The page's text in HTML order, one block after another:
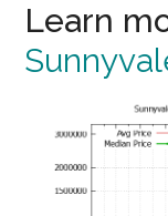
Learn